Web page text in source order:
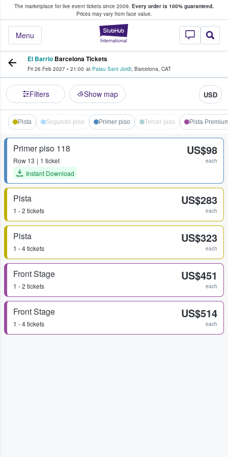
The marketplace for live event tickets since 2009. Every order is 100% guaranteed.
Prices may vary from face value.
StubHub –
Menu
Fans Buy & Sell Tickets
El Barrio Barcelona Tickets
Fri 26 Feb 2027 • 21:00 at Palau Sant Jordi, Barcelona, CAT
Filters Show map USD
Pista Segundo piso Primer piso Tercer piso Pista
Primer piso 118
Row 13
1 ticket
Instant Download
US$98
each
Pista
1 - 2 tickets
US$283
each
Pista
1 - 4 tickets
US$323
each
Front Stage
1 - 2 tickets
US$451
each
Front Stage
1 - 4 tickets
US$514
each